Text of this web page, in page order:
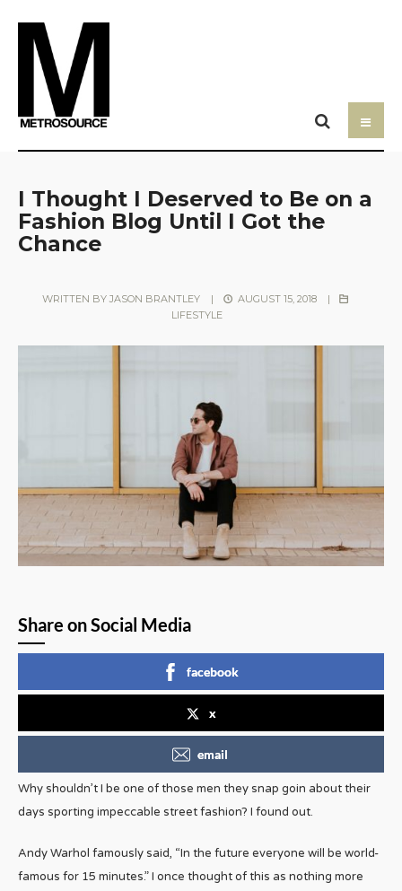
I Thought I Deserved to Be on a
Fashion Blog Until I Got the
Chance
WRITTEN BYJASON BRANTLEY | AUGUST 15, 2018
|
LIFESTYLE
Share on Social Media
facebook
x
email
Why shouldn’t I be one of those men they snap goin about their
days sporting impeccable street fashion? I found out.
Andy Warhol famously said, “In the future everyone will be world-
famous for 15 minutes.” I once thought of this as nothing more